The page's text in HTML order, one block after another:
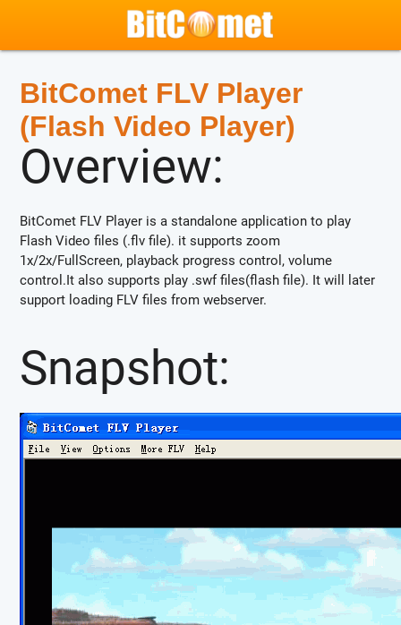
BitComet FLV Player
(Flash Video Player)
Overview:
BitComet FLV Player is a standalone application to play
Flash Video files (.flv file). it supports zoom
1x/2x/FullScreen, playback progress control, volume
control.It also supports play .swf files(flash file). It will later
support loading FLV files from webserver.
Snapshot: